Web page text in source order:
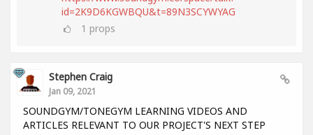
id=2K9D6KGWBQU&t=89N3SCYWYAG
1 props
Stephen Craig
Jan 09, 2021
SOUNDGYM/TONEGYM LEARNING VIDEOS AND
ARTICLES RELEVANT TO OUR PROJECT'S NEXT STEP